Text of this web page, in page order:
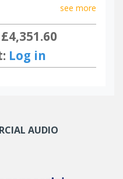
see more
Log in
AUDIO